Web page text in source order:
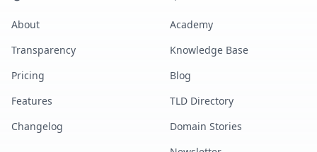
About
Transparency
Pricing
Features
Changelog
Academy
Knowledge Base
Blog
TLD Directory
Domain Stories